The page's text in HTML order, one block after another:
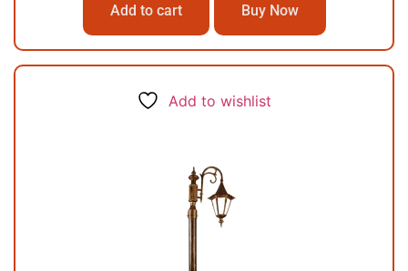
Add to cart Buy Now
Add to wishlist